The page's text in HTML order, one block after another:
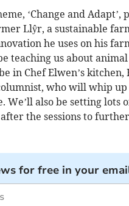
‘Change and
Llŷr, a sustainable
he uses on his
teaching us about
in Chef Elwen’s kitchen,
who will whip up
We’ll also be setting lots
the sessions to further
for free in your